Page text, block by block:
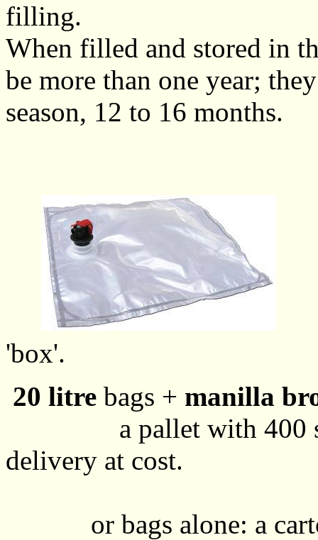
filling.
When filled and stored in
be more than one year;
season, 12 to 16 months.
'box'.
20 litre bags + manilla
a pallet with 400
delivery at cost.
or bags alone: a